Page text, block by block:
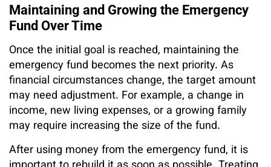
Maintaining and Growing the Emergency
Fund Over Time
Once the initial goal is reached, maintaining the
emergency fund becomes the next priority. As
financial circumstances change, the target amount
may need adjustment. For example, a change in
income, new living expenses, or a growing family
may require increasing the size of the fund.
After using money from the emergency fund, it is